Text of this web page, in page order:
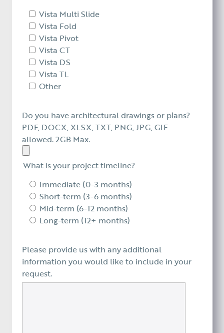
Vista Multi Slide
Vista Fold
Vista Pivot
Vista CT
Vista DS
Vista TL
Other
Do you have architectural drawings or plans?
PDF, DOCX, XLSX, TXT, PNG, JPG, GIF
allowed. 2GB Max.
What is your project timeline?
Immediate (0-3 months)
Short-term (3-6 months)
Mid-term (6-12 months)
Long-term (12+ months)
Please provide us with any additional
information you would like to include in your
request.